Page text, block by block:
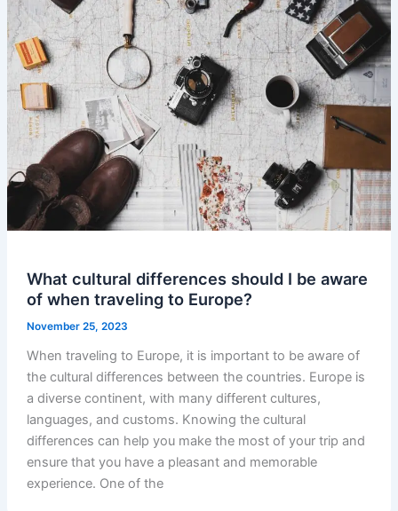
What cultural differences should I be aware
of when traveling to Europe?
November 25, 2023
When traveling to Europe, it is important to be aware of
the cultural differences between the countries. Europe is
a diverse continent, with many different cultures,
languages, and customs. Knowing the cultural
differences can help you make the most of your trip and
ensure that you have a pleasant and memorable
experience. One of the